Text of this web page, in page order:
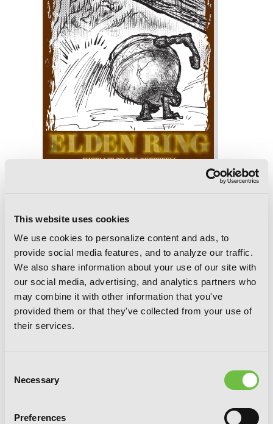
This website uses cookies
We use cookies to personalize content and ads, to
provide social media features, and to analyze our traffic.
We also share information about your use of our site with
our social media, advertising, and analytics partners who
may combine it with other information that you've
provided them or that they've collected from your use of
their services.
Selection
Necessary
Preferences
Chapter 8.2